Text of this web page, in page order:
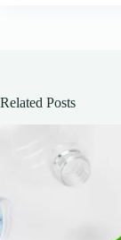
Related Posts